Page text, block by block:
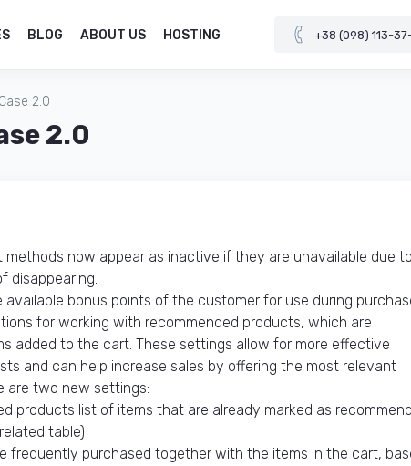
BLOG ABOUT US HOSTING +38 (098) 113-
2.0
2.0
methods now appear as inactive if they are unavailable due
disappearing.
bonus points of the customer for use during
for working with recommended products, which are
added to the cart. These settings allow for more effective
and can help increase sales by offering the most relevant
are two new settings:
products list of items that are already marked as
table)
frequently purchased together with the items in the cart,